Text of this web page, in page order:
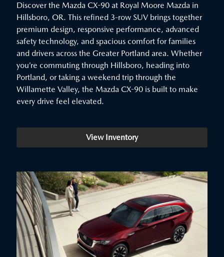
Discover the Mazda CX-90 at Royal Moore Mazda in
Hillsboro, OR. This refined 3-row SUV brings together
premium design, responsive performance, advanced
safety technology, and spacious comfort for families
and drivers across the Greater Portland area. Whether
you’re commuting through Hillsboro, heading into
Portland, or taking a weekend trip through the
Willamette Valley, the Mazda CX-90 is built to make
every drive feel elevated.
View Inventory